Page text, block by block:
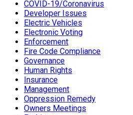
COVID-19/Coronavirus
Developer Issues
Electric Vehicles
Electronic Voting
Enforcement
Fire Code Compliance
Governance
Human Rights
Insurance
Management
Oppression Remedy
Owners Meetings